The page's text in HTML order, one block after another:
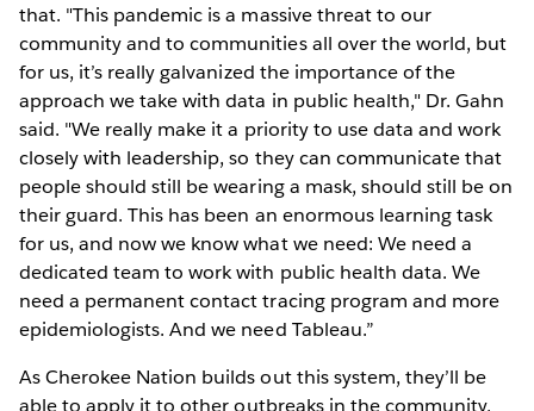
that. "This pandemic is a massive threat to our
community and to communities all over the world, but
for us, it’s really galvanized the importance of the
approach we take with data in public health," Dr. Gahn
said. "We really make it a priority to use data and work
closely with leadership, so they can communicate that
people should still be wearing a mask, should still be on
their guard. This has been an enormous learning task
for us, and now we know what we need: We need a
dedicated team to work with public health data. We
need a permanent contact tracing program and more
epidemiologists. And we need Tableau.”
As Cherokee Nation builds out this system, they’ll be
able to apply it to other outbreaks in the community,